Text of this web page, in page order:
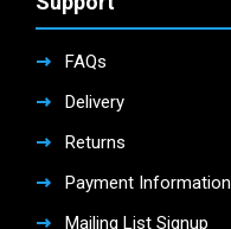
FAQs
Delivery
Returns
Payment Information
Mailing List Signup